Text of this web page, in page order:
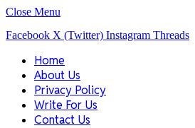
Close Menu
Facebook X (Twitter) Instagram Threads
Home
About Us
Privacy Policy
Write For Us
Contact Us